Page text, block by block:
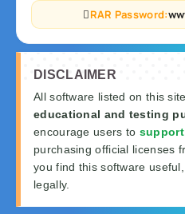
RAR Password:
DISCLAIMER
All software listed on this
educational and testing
encourage users to
purchasing official licenses
you find this software
legally.